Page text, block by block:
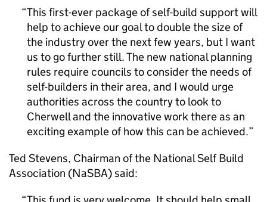
This first-ever package of self-build support will
help to achieve our goal to double the size of
the industry over the next few years, but I want
us to go further still. The new national planning
rules require councils to consider the needs of
self-builders in their area, and I would urge
authorities across the country to look to
Cherwell and the innovative work there as an
exciting example of how this can be achieved.
Ted Stevens, Chairman of the National Self Build
Association (NaSBA) said: